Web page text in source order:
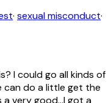
· sexual misconduct·
I could go all kinds of
can do a little get the
very good...I got a